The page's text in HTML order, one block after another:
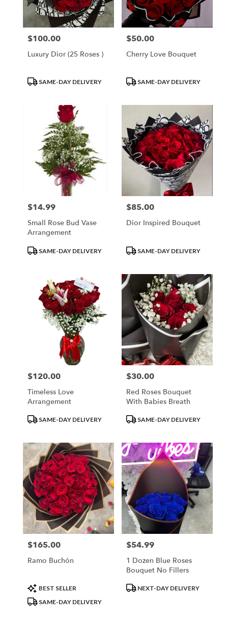
Price:
$100.00
Luxury Dior (25 Roses )
ProductSAME-DAY DELIVERY
Price:
$50.00
Cherry Love Bouquet
ProductSAME-DAY DELIVERY
Price:
$14.99
Small Rose Bud Vase
Arrangement
ProductSAME-DAY DELIVERY
Price:
$85.00
Dior Inspired Bouquet
ProductSAME-DAY DELIVERY
Price:
$120.00
Timeless Love
Arrangement
ProductSAME-DAY DELIVERY
Price:
$30.00
Red Roses Bouquet
With Babies Breath
ProductSAME-DAY DELIVERY
Price:
$165.00
Ramo Buchón
Product
Tags:
BEST SELLER
SAME-DAY DELIVERY
Price:
$54.99
1 Dozen Blue Roses
Bouquet No Fillers
ProductNEXT-DAY DELIVERY